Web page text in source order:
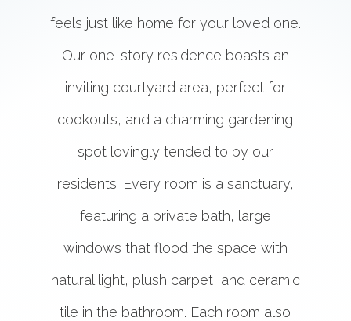
feels just like home for your loved one.
Our one-story residence boasts an
inviting courtyard area, perfect for
cookouts, and a charming gardening
spot lovingly tended to by our
residents. Every room is a sanctuary,
featuring a private bath, large
windows that flood the space with
natural light, plush carpet, and ceramic
tile in the bathroom. Each room also